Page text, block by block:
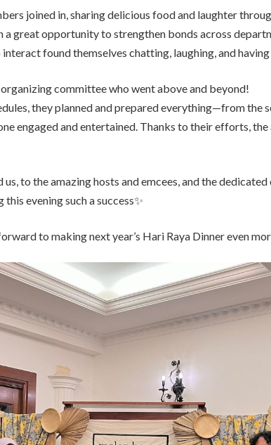
joined in, sharing delicious food and laughter
a great opportunity to strengthen bonds across
found themselves chatting, laughing, and
committee who went above and beyond!
they planned and prepared everything—from the
engaged and entertained. Thanks to their efforts,
us, to the amazing hosts and emcees, and the
evening such a success✨
to making next year’s Hari Raya Dinner even